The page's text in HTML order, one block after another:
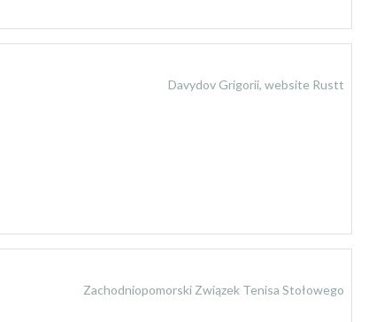
Davydov Grigorii, website Rustt
Zachodniopomorski Związek Tenisa Stołowego